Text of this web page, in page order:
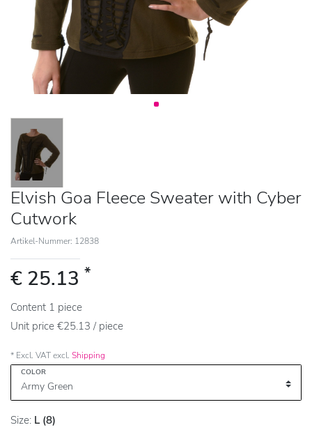
Elvish Goa Fleece Sweater with Cyber
Cutwork
Artikel-Nummer: 12838
€ 25.13 *
Content 1 piece
Unit price €25.13 / piece
* Excl. VAT excl. Shipping
COLOR
Size: L (8)